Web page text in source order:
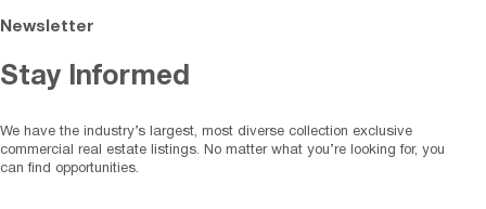
Newsletter
Stay Informed
We have the industry’s largest, most diverse collection exclusive
commercial real estate listings. No matter what you’re looking for, you
can find opportunities.